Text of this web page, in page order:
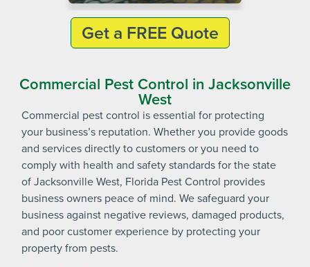
Get a FREE Quote
Commercial Pest Control in Jacksonville
West
Commercial pest control is essential for protecting
your business’s reputation. Whether you provide goods
and services directly to customers or you need to
comply with health and safety standards for the state
of Jacksonville West, Florida Pest Control provides
business owners peace of mind. We safeguard your
business against negative reviews, damaged products,
and poor customer experience by protecting your
property from pests.